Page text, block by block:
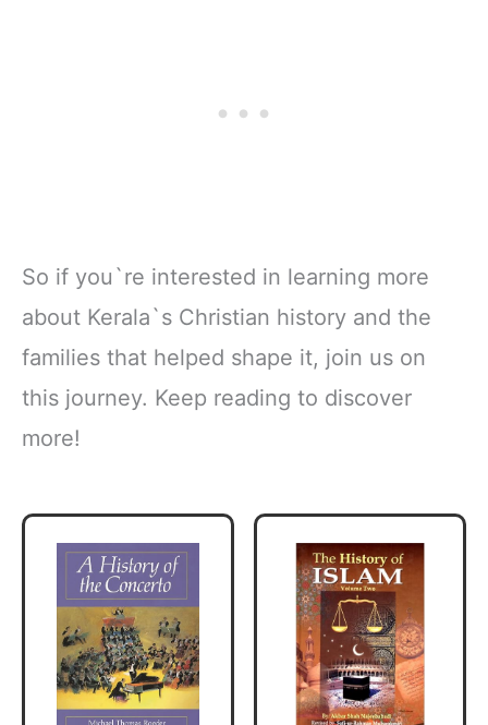
So if you`re interested in learning more
about Kerala`s Christian history and the
families that helped shape it, join us on
this journey. Keep reading to discover
more!